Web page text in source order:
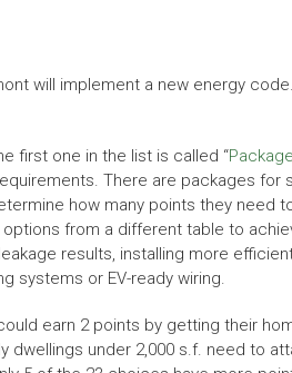
will implement a new energy
first one in the list is called “
There are packages for
how many points they need
options from a different table to
results, installing more
systems or EV-ready wiring.
earn 2 points by getting their
dwellings under 2,000 s.f. need to